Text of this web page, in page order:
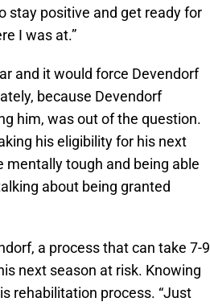
stay positive and get ready for
I was at.”
and it would force Devendorf
because Devendorf
him, was out of the question.
his eligibility for his next
mentally tough and being able
about being granted
a process that can take 7-9
next season at risk. Knowing
rehabilitation process. “Just